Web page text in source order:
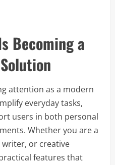
Becoming a
attention as a modern
everyday tasks,
users in both personal
Whether you are a
or creative
features that